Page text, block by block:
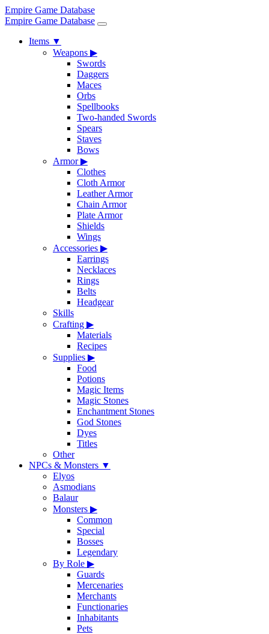
Empire Game Database
Empire Game Database
Items ▼
Weapons ▶
Swords
Daggers
Maces
Orbs
Spellbooks
Two-handed Swords
Spears
Staves
Bows
Armor▶
Clothes
Cloth Armor
Leather Armor
Chain Armor
Plate Armor
Shields
Wings
Accessories ▶
Earrings
Necklaces
Rings
Belts
Headgear
Skills
Crafting ▶
Materials
Recipes
Supplies ▶
Food
Potions
Magic Items
Magic Stones
Enchantment Stones
God Stones
Dyes
Titles
Other
NPCs & Monsters ▼
Elyos
Asmodians
Balaur
Monsters ▶
Common
Special
Bosses
Legendary
By Role ▶
Guards
Mercenaries
Merchants
Functionaries
Inhabitants
Pets